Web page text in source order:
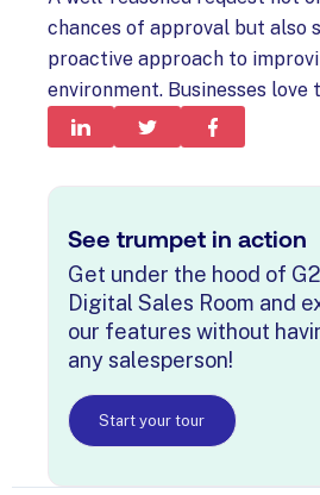
chances of approval but also
proactive approach to
environment. Businesses love
See trumpet in action
Get under the hood of
Digital Sales Room and
our features without
any salesperson!
Start your tour